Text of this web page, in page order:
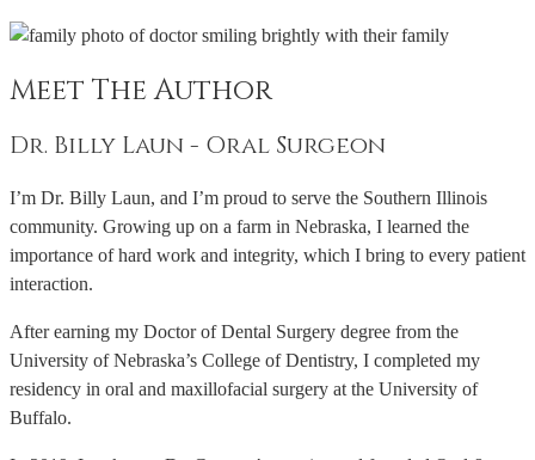
Meet The Author
Dr. Billy Laun - Oral Surgeon
I’m Dr. Billy Laun, and I’m proud to serve the Southern Illinois
community. Growing up on a farm in Nebraska, I learned the
importance of hard work and integrity, which I bring to every patient
interaction.
After earning my Doctor of Dental Surgery degree from the
University of Nebraska’s College of Dentistry, I completed my
residency in oral and maxillofacial surgery at the University of
Buffalo.